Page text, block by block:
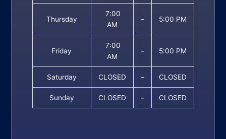
Thursday
7:00
AM
– 5:00 PM
Friday
7:00
AM
– 5:00 PM
Saturday CLOSED – CLOSED
Sunday CLOSED – CLOSED